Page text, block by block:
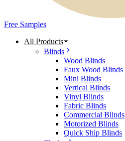
Free Samples
All Products
Blinds
Wood Blinds
Faux Wood Blinds
Mini Blinds
Vertical Blinds
Vinyl Blinds
Fabric Blinds
Commercial Blinds
Motorized Blinds
Quick Ship Blinds